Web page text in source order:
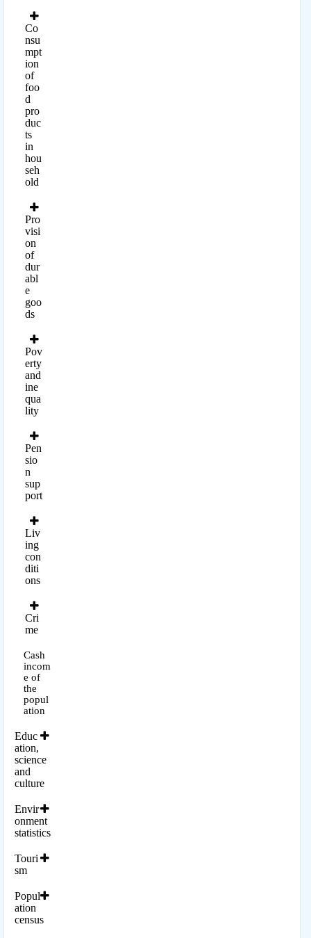
Co
nsu
mpt
ion
of
foo
d
pro
duc
ts
in
hou
seh
old
Pro
visi
on
of
dur
abl
e
goo
ds
Pov
erty
and
ine
qua
lity
Pen
sio
n
sup
port
Liv
ing
con
diti
ons
Cri
me
Cash
incom
e of
the
popul
ation
Educ
ation,
science
and
culture
Envir
onment
statistics
Touri
sm
Popul
ation
census